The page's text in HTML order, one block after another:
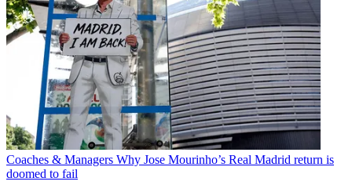
Coaches & Managers Why Jose Mourinho’s Real Madrid return is
doomed to fail